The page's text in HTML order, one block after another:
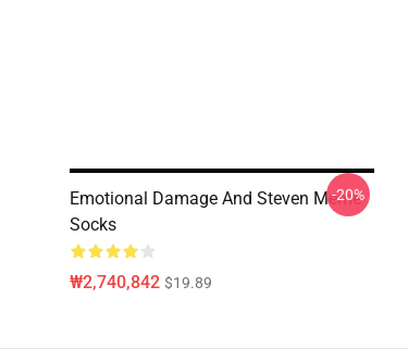
Emotional Damage And Steven Meme
Socks
₩2,740,842 $19.89
-20%